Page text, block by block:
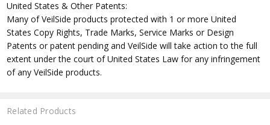
United States & Other Patents:
Many of VeilSide products protected with 1 or more United
States Copy Rights, Trade Marks, Service Marks or Design
Patents or patent pending and VeilSide will take action to the full
extent under the court of United States Law for any infringement
of any VeilSide products.
Related Products